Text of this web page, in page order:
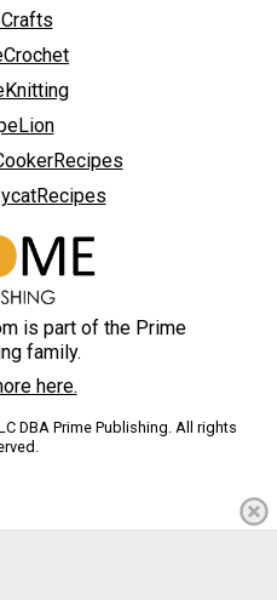
is part of the Prime
family.
here.
DBA Prime Publishing. All rights